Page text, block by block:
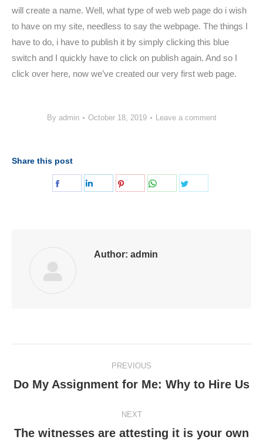
will create a name. Well, what type of web web page do i wish
to have on my site, needless to say the webpage. The things I
have to do, i have to publish it by simply clicking this blue
switch and I quickly have to click on publish again. And so I
click over here, now we’ve created our very first web page.
By admin October 18, 2019 Leave a comment
Share this post
Share
Share
Share
Share
Author: admin
navigation
PREVIOUS
Previous
Do My Assignment for Me: Why to Hire Us
NEXT
The witnesses are attesting it is your own